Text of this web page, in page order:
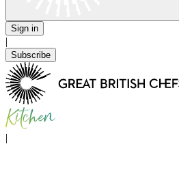
Sign in
|
Subscribe
|